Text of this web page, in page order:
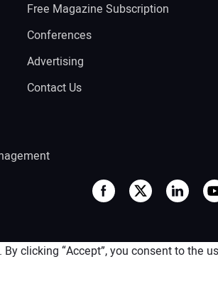
Free Magazine Subscription
Conferences
Advertising
Contact Us
clicking “Accept”, you consent to the